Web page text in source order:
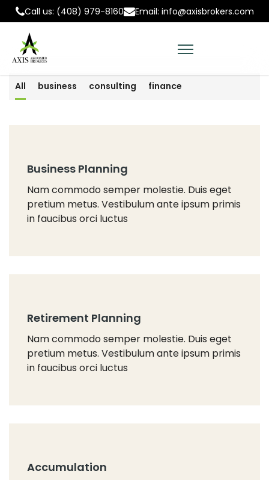
Call us: (408) 979-8160 Email: info@axisbrokers.com
All business consulting finance
Business Planning
Nam commodo semper molestie. Duis eget
pretium metus. Vestibulum ante ipsum primis
in faucibus orci luctus
Retirement Planning
Nam commodo semper molestie. Duis eget
pretium metus. Vestibulum ante ipsum primis
in faucibus orci luctus
Accumulation